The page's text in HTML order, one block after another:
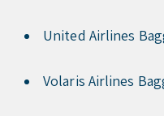
United Airlines
Volaris Airlines